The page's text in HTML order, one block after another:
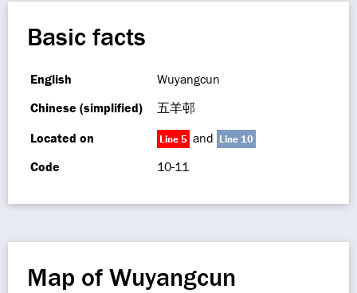
Basic facts
English
Wuyangcun
Chinese (simplified)
五羊邨
Located on
Line 5 and Line 10
Code 10-11
Map of Wuyangcun